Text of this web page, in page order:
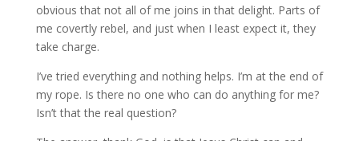
obvious that not all of me joins in that delight. Parts of
me covertly rebel, and just when I least expect it, they
take charge.
I’ve tried everything and nothing helps. I’m at the end of
my rope. Is there no one who can do anything for me?
Isn’t that the real question?